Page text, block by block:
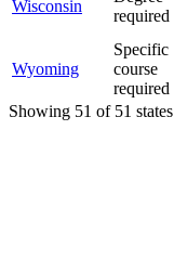
Wisconsin
required
Wyoming
Specific
course
required
Showing 51 of 51 states